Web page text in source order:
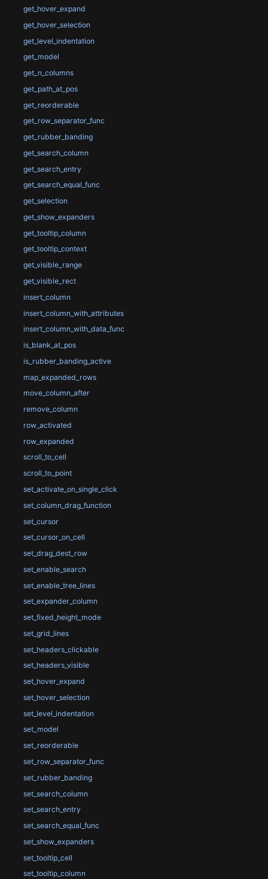
get_hover_expand
get_hover_selection
get_level_indentation
get_model
get_n_columns
get_path_at_pos
get_reorderable
get_row_separator_func
get_rubber_banding
get_search_column
get_search_entry
get_search_equal_func
get_selection
get_show_expanders
get_tooltip_column
get_tooltip_context
get_visible_range
get_visible_rect
insert_column
insert_column_with_attributes
insert_column_with_data_func
is_blank_at_pos
is_rubber_banding_active
map_expanded_rows
move_column_after
remove_column
row_activated
row_expanded
scroll_to_cell
scroll_to_point
set_activate_on_single_click
set_column_drag_function
set_cursor
set_cursor_on_cell
set_drag_dest_row
set_enable_search
set_enable_tree_lines
set_expander_column
set_fixed_height_mode
set_grid_lines
set_headers_clickable
set_headers_visible
set_hover_expand
set_hover_selection
set_level_indentation
set_model
set_reorderable
set_row_separator_func
set_rubber_banding
set_search_column
set_search_entry
set_search_equal_func
set_show_expanders
set_tooltip_cell
set_tooltip_column